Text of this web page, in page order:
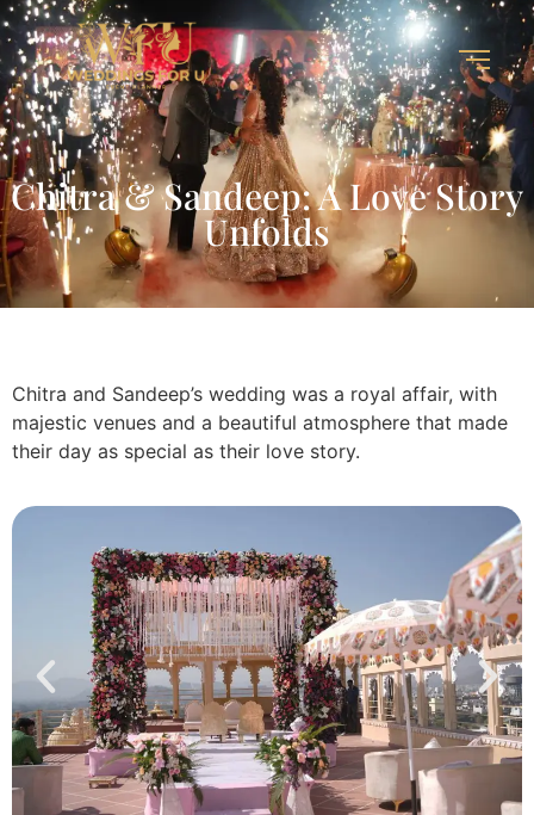
Chitra & Sandeep: A Love Story
Unfolds
Chitra and Sandeep’s wedding was a royal affair, with
majestic venues and a beautiful atmosphere that made
their day as special as their love story.